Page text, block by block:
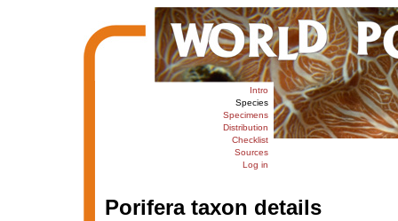
Intro
Species
Specimens
Distribution
Checklist
Sources
Log in
Porifera taxon details